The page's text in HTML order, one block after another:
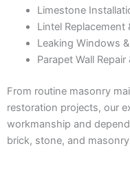
Limestone
Lintel Replacement
Leaking Windows
Parapet Wall Repair
From routine masonry
restoration projects, our
workmanship and
brick, stone, and